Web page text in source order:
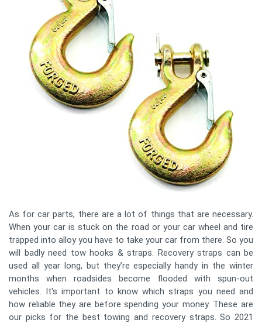
As for car parts, there are a lot of things that are necessary.
When your car is stuck on the road or your car wheel and tire
trapped into alloy you have to take your car from there. So you
will badly need tow hooks & straps. Recovery straps can be
used all year long, but they’re especially handy in the winter
months when roadsides become flooded with spun-out
vehicles. It's important to know which straps you need and
how reliable they are before spending your money. These are
our picks for the best towing and recovery straps. So 2021